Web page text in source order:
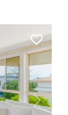
Next